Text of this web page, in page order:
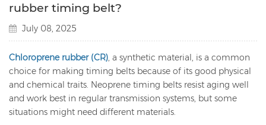
rubber timing belt?
July 08, 2025
Chloroprene rubber (CR), a synthetic material, is a common
choice for making timing belts because of its good physical
and chemical traits. Neoprene timing belts resist aging well
and work best in regular transmission systems, but some
situations might need different materials.